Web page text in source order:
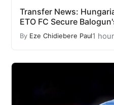
Transfer News:
ETO FC Secure
By Eze Chidiebere Paul1